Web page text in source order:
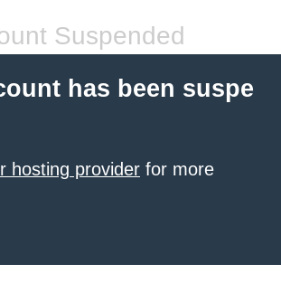
Suspended
has been suspe
hosting provider for more